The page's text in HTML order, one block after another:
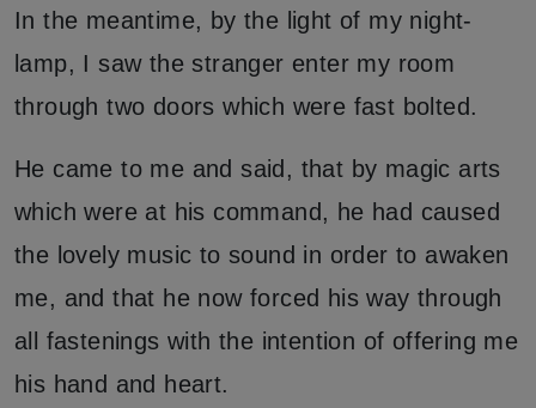
In the meantime, by the light of my night-
lamp, I saw the stranger enter my room
through two doors which were fast bolted.
He came to me and said, that by magic arts
which were at his command, he had caused
the lovely music to sound in order to awaken
me, and that he now forced his way through
all fastenings with the intention of offering me
his hand and heart.